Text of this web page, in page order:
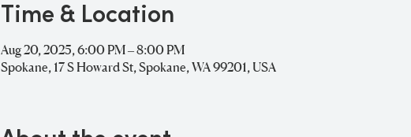
Time & Location
Aug 20, 2025, 6:00 PM – 8:00 PM
Spokane, 17 S Howard St, Spokane, WA 99201, USA